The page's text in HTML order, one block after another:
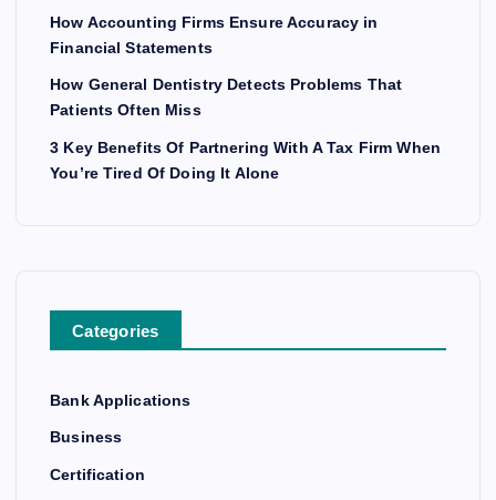
How Accounting Firms Ensure Accuracy in
Financial Statements
How General Dentistry Detects Problems That
Patients Often Miss
3 Key Benefits Of Partnering With A Tax Firm When
You’re Tired Of Doing It Alone
Categories
Bank Applications
Business
Certification